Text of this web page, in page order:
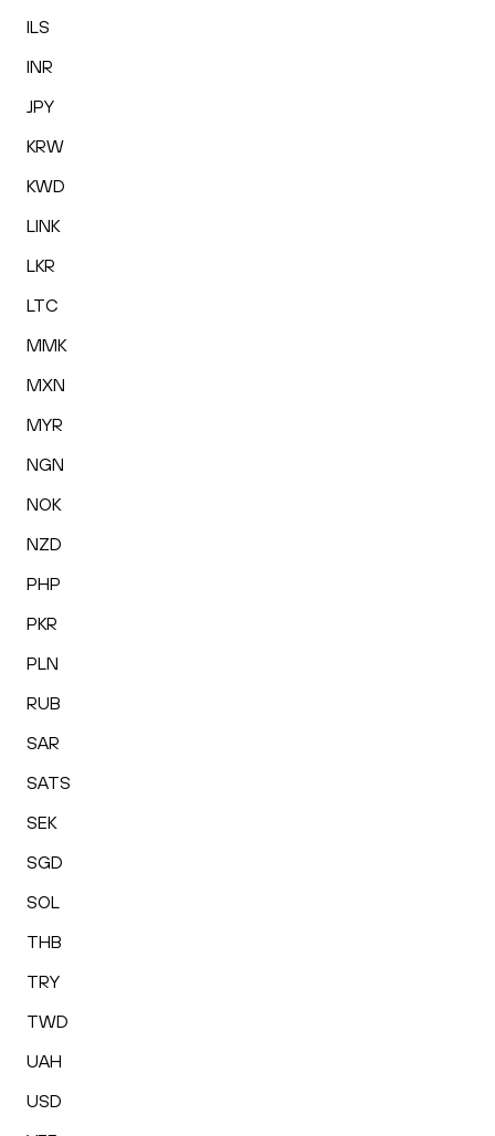
ILS
INR
JPY
KRW
KWD
LINK
LKR
LTC
MMK
MXN
MYR
NGN
NOK
NZD
PHP
PKR
PLN
RUB
SAR
SATS
SEK
SGD
SOL
THB
TRY
TWD
UAH
USD